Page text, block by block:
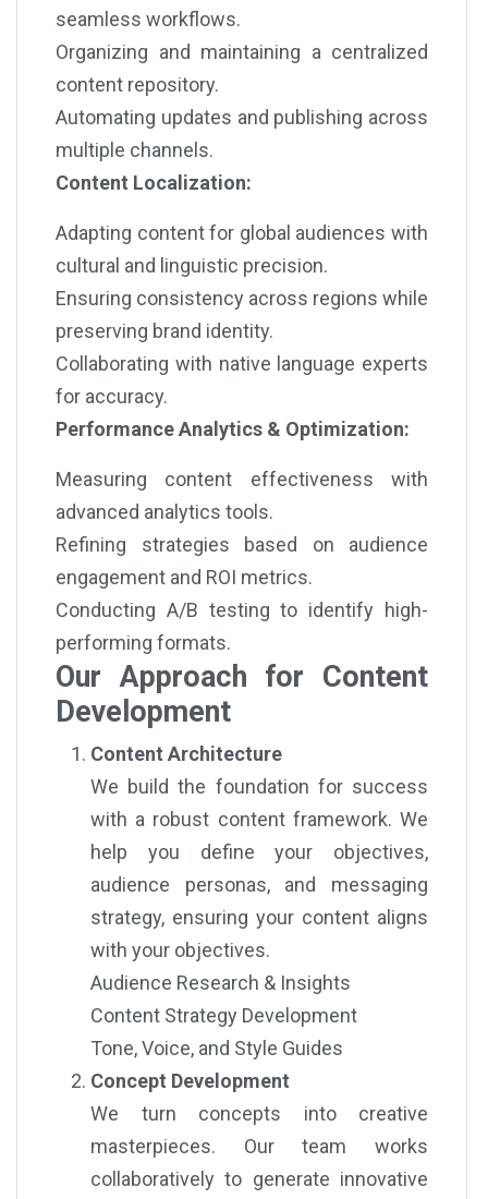
seamless workflows.
Organizing and maintaining a centralized
content repository.
Automating updates and publishing across
multiple channels.
Content Localization:
Adapting content for global audiences with
cultural and linguistic precision.
Ensuring consistency across regions while
preserving brand identity.
Collaborating with native language experts
for accuracy.
Performance Analytics & Optimization:
Measuring content effectiveness with
advanced analytics tools.
Refining strategies based on audience
engagement and ROI metrics.
Conducting A/B testing to identify high-
performing formats.
Our Approach for Content
Development
Content Architecture
We build the foundation for success
with a robust content framework. We
help you define your objectives,
audience personas, and messaging
strategy, ensuring your content aligns
with your objectives.
Audience Research & Insights
Content Strategy Development
Tone, Voice, and Style Guides
Concept Development
We turn concepts into creative
masterpieces. Our team works
collaboratively to generate innovative